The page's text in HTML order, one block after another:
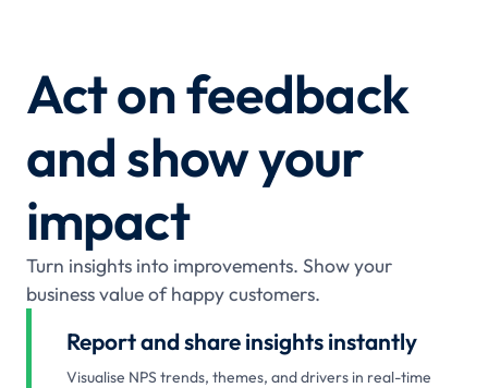
Act on feedback
and show your
impact
Turn insights into improvements. Show your
business value of happy customers.
Report and share insights instantly
Visualise NPS trends, themes, and drivers in real-time